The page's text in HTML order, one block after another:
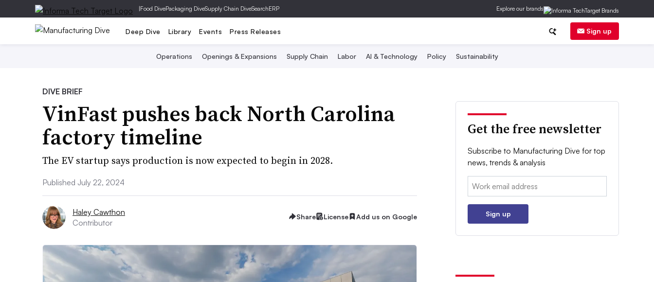
|Food DivePackaging DiveSupply Chain DiveSearchERP Explore our brands
Deep Dive Library Events Press Releases Sign up
Operations Openings & Expansions Supply Chain Labor AI & Technology Policy Sustainability
DIVE BRIEF
VinFast pushes back North Carolina
factory timeline
The EV startup says production is now expected to begin in 2028.
Published July 22, 2024
Haley Cawthon
Contributor
Share License Add us on Google
Get the free newsletter
Subscribe to Manufacturing Dive for top
news, trends & analysis
Email:
Sign up